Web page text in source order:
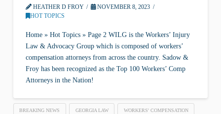
HEATHER D FROY
NOVEMBER 8, 2023
HOT TOPICS
Home » Hot Topics » Page 2 WILG is the Workers’ Injury
Law & Advocacy Group which is composed of workers’
compensation attorneys from across the country. Sadow &
Froy has been recognized as the Top 100 Workers’ Comp
Attorneys in the Nation!
BREAKING NEWS GEORGIA LAW WORKERS' COMPENSATION